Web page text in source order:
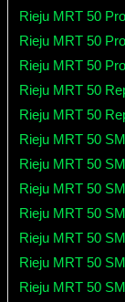
Rieju MRT 50
Rieju MRT 50
Rieju MRT 50
Rieju MRT 50
Rieju MRT 50
Rieju MRT 50
Rieju MRT 50
Rieju MRT 50
Rieju MRT 50
Rieju MRT 50
Rieju MRT 50
Rieju MRT 50